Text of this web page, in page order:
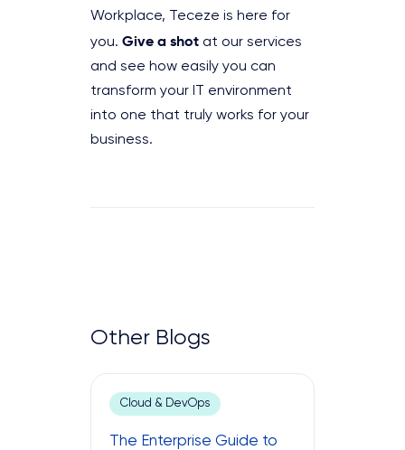
Workplace, Teceze is here for
you. Give a shot at our services
and see how easily you can
transform your IT environment
into one that truly works for your
business.
Other Blogs
Cloud & DevOps
The Enterprise Guide to